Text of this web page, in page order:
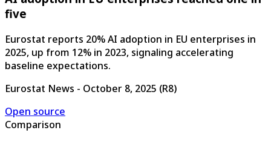
five
Eurostat reports 20% AI adoption in EU enterprises in
2025, up from 12% in 2023, signaling accelerating
baseline expectations.
Eurostat News - October 8, 2025 (R8)
Open source
Comparison